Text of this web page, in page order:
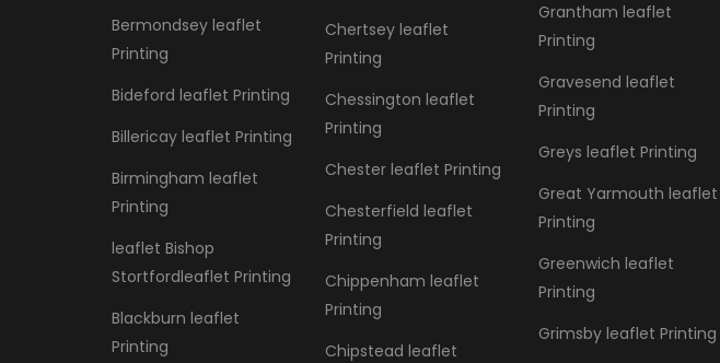
Bermondsey leaflet
Printing
Bideford leaflet Printing
Billericay leaflet Printing
Birmingham leaflet
Printing
leaflet Bishop
Stortfordleaflet Printing
Blackburn leaflet
Printing
Chertsey leaflet
Printing
Chessington leaflet
Printing
Chester leaflet Printing
Chesterfield leaflet
Printing
Chippenham leaflet
Printing
Chipstead leaflet
Grantham leaflet
Printing
Gravesend leaflet
Printing
Greys leaflet Printing
Great Yarmouth leaflet
Printing
Greenwich leaflet
Printing
Grimsby leaflet Printing